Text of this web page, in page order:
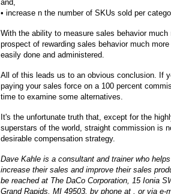
and,
• increase n the number of SKUs sold per
With the ability to measure sales behavior much
prospect of rewarding sales behavior much
easily done and administered.
All of this leads us to an obvious conclusion. If
paying your sales force on a 100 percent
time to examine some alternatives.
It's the unfortunate truth that, except for the
superstars of the world, straight commission is
desirable compensation strategy.
Dave Kahle is a consultant and trainer who
increase their sales and improve their sales
be reached at The DaCo Corporation, 15 Ionia
Grand Rapids, MI 49503, by phone at , or via e-